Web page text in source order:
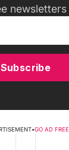
newsletters
Subscribe
•GO AD FREE